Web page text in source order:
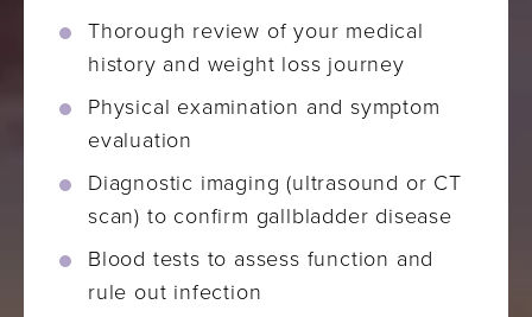
Thorough review of your medical
history and weight loss journey
Physical examination and symptom
evaluation
Diagnostic imaging (ultrasound or CT
scan) to confirm gallbladder disease
Blood tests to assess function and
rule out infection